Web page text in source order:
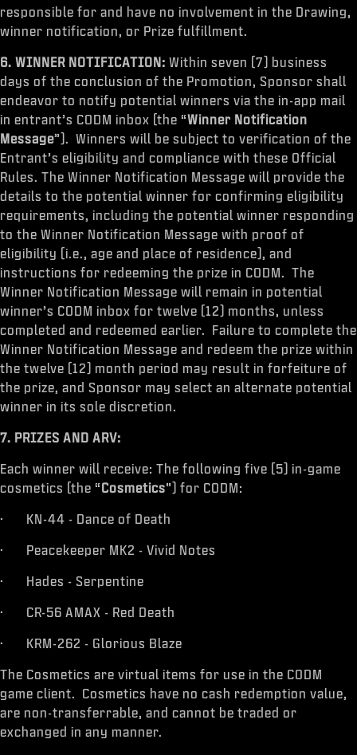
responsible for and have no involvement in the Drawing,
winner notification, or Prize fulfillment.
6. WINNER NOTIFICATION: Within seven (7) business
days of the conclusion of the Promotion, Sponsor shall
endeavor to notify potential winners via the in-app mail
in entrant’s CODM inbox (the “Winner Notification
Message”). Winners will be subject to verification of the
Entrant’s eligibility and compliance with these Official
Rules. The Winner Notification Message will provide the
details to the potential winner for confirming eligibility
requirements, including the potential winner responding
to the Winner Notification Message with proof of
eligibility (i.e., age and place of residence), and
instructions for redeeming the prize in CODM. The
Winner Notification Message will remain in potential
winner’s CODM inbox for twelve (12) months, unless
completed and redeemed earlier. Failure to complete the
Winner Notification Message and redeem the prize within
the twelve (12) month period may result in forfeiture of
the prize, and Sponsor may select an alternate potential
winner in its sole discretion.
7. PRIZES AND ARV:
Each winner will receive: The following five (5) in-game
cosmetics (the “Cosmetics”) for CODM:
· KN-44 - Dance of Death
· Peacekeeper MK2 - Vivid Notes
· Hades - Serpentine
· CR-56 AMAX - Red Death
· KRM-262 - Glorious Blaze
The Cosmetics are virtual items for use in the CODM
game client. Cosmetics have no cash redemption value,
are non-transferrable, and cannot be traded or
exchanged in any manner.